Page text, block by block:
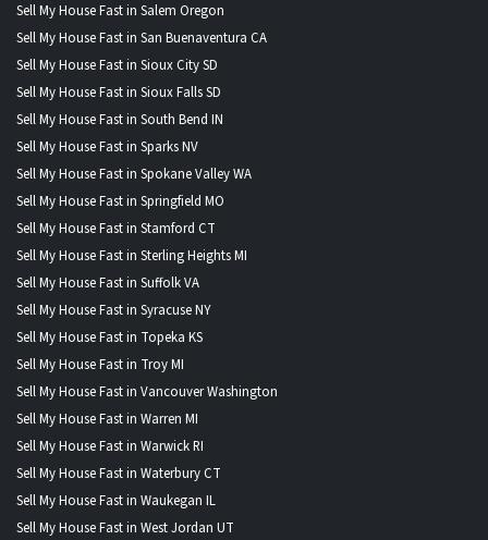
Sell My House Fast in Salem Oregon
Sell My House Fast in San Buenaventura CA
Sell My House Fast in Sioux City SD
Sell My House Fast in Sioux Falls SD
Sell My House Fast in South Bend IN
Sell My House Fast in Sparks NV
Sell My House Fast in Spokane Valley WA
Sell My House Fast in Springfield MO
Sell My House Fast in Stamford CT
Sell My House Fast in Sterling Heights MI
Sell My House Fast in Suffolk VA
Sell My House Fast in Syracuse NY
Sell My House Fast in Topeka KS
Sell My House Fast in Troy MI
Sell My House Fast in Vancouver Washington
Sell My House Fast in Warren MI
Sell My House Fast in Warwick RI
Sell My House Fast in Waterbury CT
Sell My House Fast in Waukegan IL
Sell My House Fast in West Jordan UT